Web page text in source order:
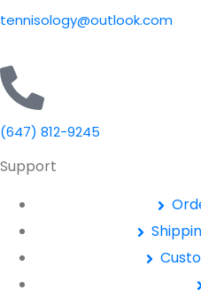
tennisology@outlook.com
(647) 812-9245
Support